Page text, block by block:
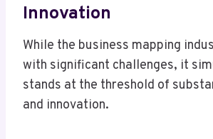
Innovation
While the business mapping
with significant challenges, it
stands at the threshold of
and innovation.